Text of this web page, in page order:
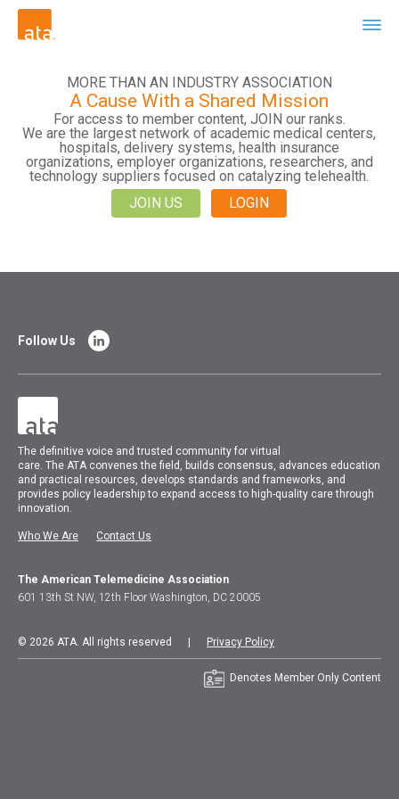
MORE THAN AN INDUSTRY ASSOCIATION
A Cause With a Shared Mission
For access to member content, JOIN our ranks.
We are the largest network of academic medical centers,
hospitals, delivery systems, health insurance
organizations, employer organizations, researchers, and
technology suppliers focused on catalyzing telehealth.
JOIN US
LOGIN
The definitive voice and trusted community for virtual
care.TheATA convenes the field, builds consensus, advances education
and practical resources, develops standards and frameworks, and
provides policy leadership to expand access to high-quality care through
innovation.
Who We Are Contact Us
Follow Us
The American Telemedicine Association
601 13th St NW, 12th Floor Washington, DC 20005
© 2026 ATA. All rights reserved | Privacy Policy
Denotes Member Only Content